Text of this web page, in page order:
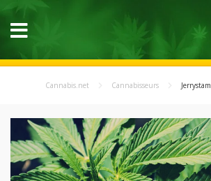
Cannabis.net Cannabisseurs Jerrystam